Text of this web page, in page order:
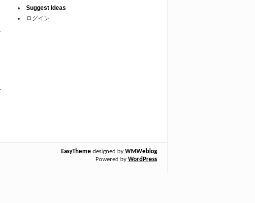
Suggest Ideas
ログイン
EasyThemedesigned by WMWeblog
Powered by WordPress